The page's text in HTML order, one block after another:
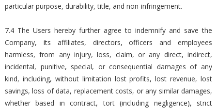
particular purpose, durability, title, and non-infringement.
7.4 The Users hereby further agree to indemnify and save the
Company, its affiliates, directors, officers and employees
harmless, from any injury, loss, claim, or any direct, indirect,
incidental, punitive, special, or consequential damages of any
kind, including, without limitation lost profits, lost revenue, lost
savings, loss of data, replacement costs, or any similar damages,
whether based in contract, tort (including negligence), strict